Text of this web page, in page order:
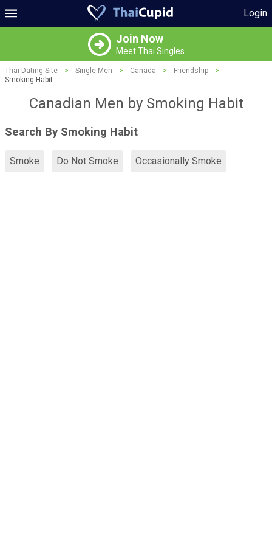
Login
Join Now
Meet Thai Singles
Thai Dating Site > Single Men > Canada > Friendship
>
Smoking Habit
Canadian Men by Smoking Habit
Search By Smoking Habit
Smoke Do Not Smoke Occasionally Smoke